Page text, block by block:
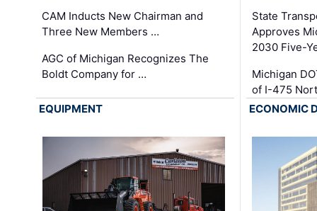
CAM Inducts New Chairman and
Three New Members …
AGC of Michigan Recognizes The
Boldt Company for …
State
Approves
2030 Five-
Michigan
of I-475
EQUIPMENT
ECONOMIC